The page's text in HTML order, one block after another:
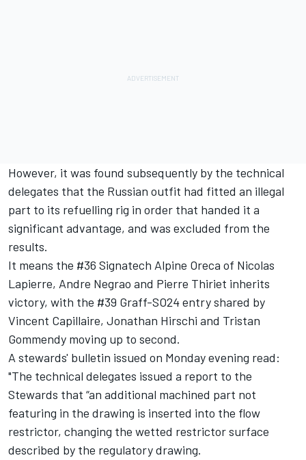
However, it was found subsequently by the technical
delegates that the Russian outfit had fitted an illegal
part to its refuelling rig in order that handed it a
significant advantage, and was excluded from the
results.
It means the #36 Signatech Alpine Oreca of Nicolas
Lapierre, Andre Negrao and Pierre Thiriet inherits
victory, with the #39 Graff-SO24 entry shared by
Vincent Capillaire, Jonathan Hirschi and Tristan
Gommendy moving up to second.
A stewards' bulletin issued on Monday evening read:
"The technical delegates issued a report to the
Stewards that “an additional machined part not
featuring in the drawing is inserted into the flow
restrictor, changing the wetted restrictor surface
described by the regulatory drawing.